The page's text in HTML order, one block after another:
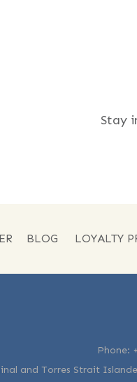
Stay
BLOG LOYALTY
Phone:
and Torres Strait